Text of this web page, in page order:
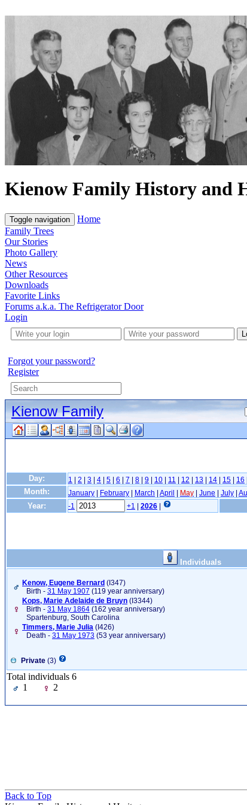
Kienow Family History and
Toggle navigation
Home
Family Trees
Our Stories
Photo Gallery
News
Other Resources
Downloads
Favorite Links
Forums a.k.a. The Refrigerator Door
Login
Forgot your password?
Register
Kienow Family
Day: 1 | 2 | 3 | 4 | 5 | 6 | 7 | 8 | 9 | 10 | 11 | 12 | 13 | 14 | 15 | 16
Month: January | February | March | April | May | June | July |
Year: -1 +1 | 2026 |
Individuals
Kenow, Eugene Bernard ‎(I347)‎
Birth - 31 May 1907 (119 year anniversary)
Kops, Marie Adelaide de Bruyn ‎(I3344)‎
Birth - 31 May 1864 (162 year anniversary)
Spartenburg, South Carolina
Timmers, Marie Julia ‎(I426)‎
Death - 31 May 1973 (53 year anniversary)
Private (3)
Total individuals 6
1
2
Back to Top